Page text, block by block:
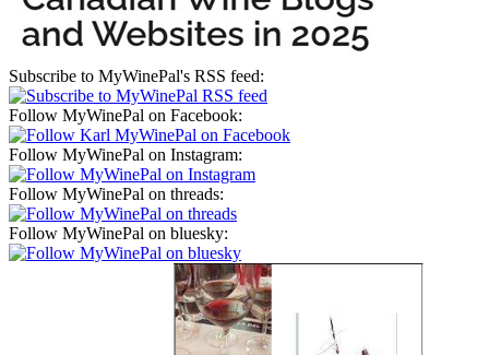
Subscribe to MyWinePal's RSS feed:
Follow MyWinePal on Facebook:
Follow MyWinePal on Instagram:
Follow MyWinePal on threads:
Follow MyWinePal on bluesky: